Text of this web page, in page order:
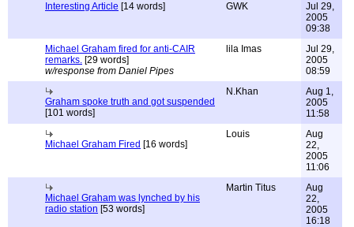
Interesting Article [14 words] GWK
Jul 29,
2005
09:38
Michael Graham fired for anti-CAIR
remarks. [29 words]
w/response from Daniel Pipes
lila Imas
Jul 29,
2005
08:59
Graham spoke truth and got suspended
[101 words]
N.Khan
Aug 1,
2005
11:58
Michael Graham Fired [16 words]
Louis
Aug
22,
2005
11:06
Michael Graham was lynched by his
radio station [53 words]
Martin Titus
Aug
22,
2005
16:18